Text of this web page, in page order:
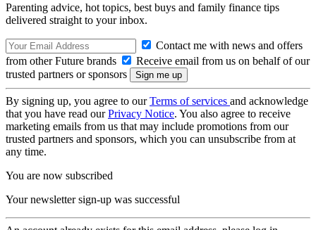
Parenting advice, hot topics, best buys and family finance tips
delivered straight to your inbox.
Contact me with news and offers
from other Future brands
Receive email from us on behalf of our
trusted partners or sponsors
By signing up, you agree to ourTerms of services and acknowledge
that you have read ourPrivacy Notice. You also agree to receive
marketing emails from us that may include promotions from our
trusted partners and sponsors, which you can unsubscribe from at
any time.
You are now subscribed
Your newsletter sign-up was successful